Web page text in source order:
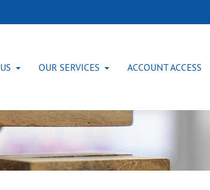
OUR SERVICES ACCOUNT ACCESS